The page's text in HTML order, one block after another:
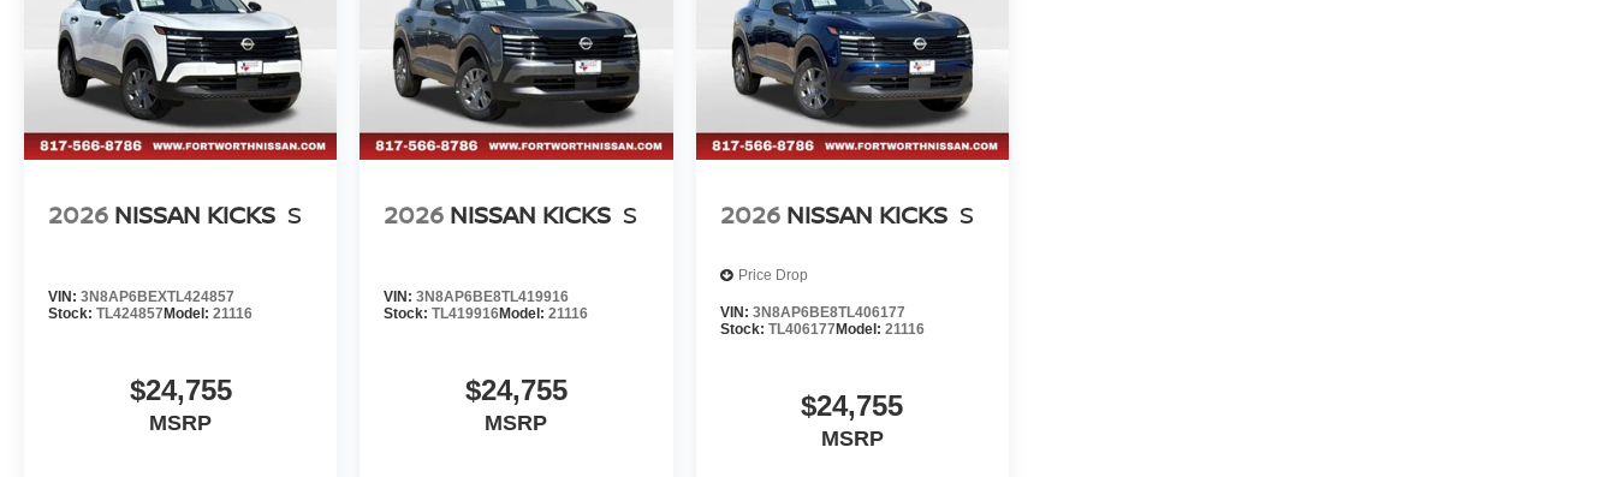
2026 NISSAN KICKS S
VIN: 3N8AP6BEXTL424857
Stock: TL424857Model: 21116
$24,755
MSRP
2026 NISSAN KICKS S
VIN:3N8AP6BE8TL419916
Stock:TL419916Model:21116
$24,755
MSRP
2026 NISSAN KICKS S
Price Drop
VIN: 3N8AP6BE8TL406177
Stock: TL406177Model: 21116
$24,755
MSRP